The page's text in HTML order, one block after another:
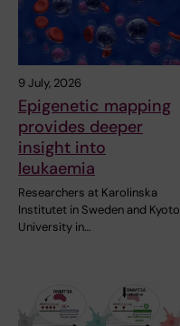
9 July, 2026
Epigenetic mapping
provides deeper
insight into
leukaemia
Researchers at Karolinska
Institutet in Sweden and Kyoto
University in…